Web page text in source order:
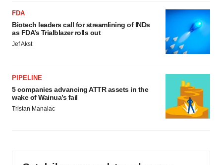
FDA
Biotech leaders call for streamlining of INDs
as FDA’s Trialblazer rolls out
Jef Akst
PIPELINE
5 companies advancing ATTR assets in the
wake of Wainua’s fail
Tristan Manalac